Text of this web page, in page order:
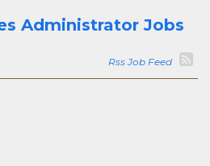
Administrator Jobs
Rss Job Feed